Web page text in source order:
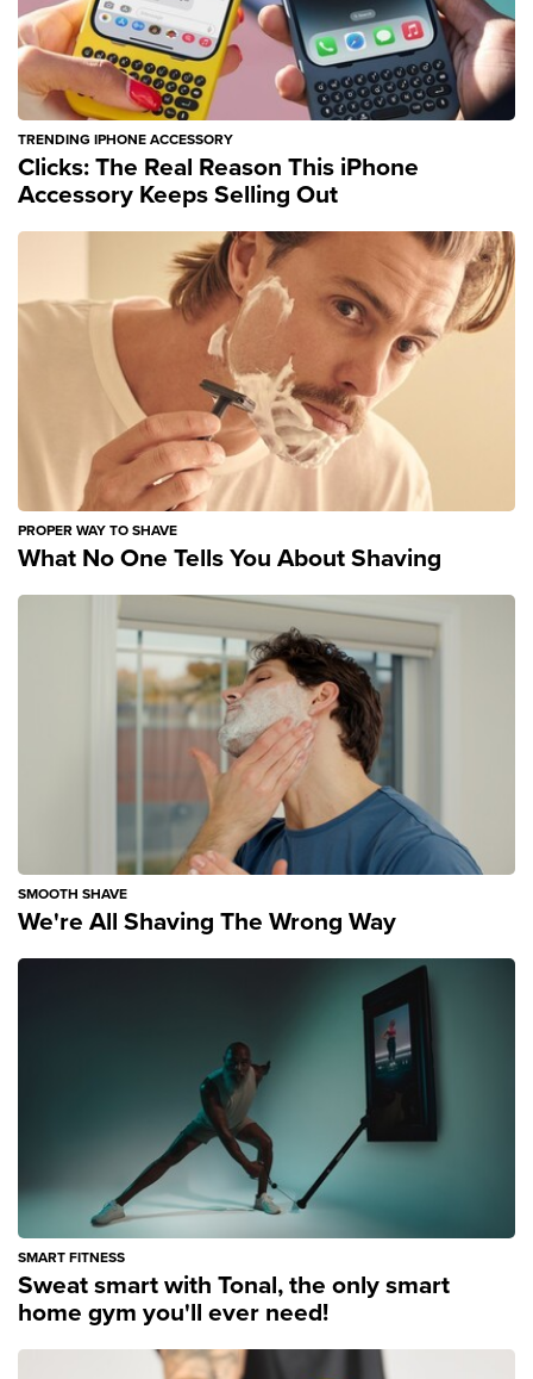
TRENDING IPHONE ACCESSORY
Clicks: The Real Reason This iPhone
Accessory Keeps Selling Out
PROPER WAY TO SHAVE
What No One Tells You About Shaving
SMOOTH SHAVE
We're All Shaving The Wrong Way
SMART FITNESS
Sweat smart with Tonal, the only smart
home gym you'll ever need!